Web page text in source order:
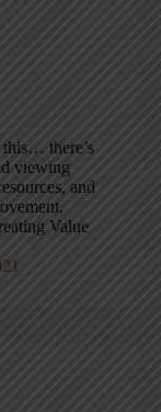
there’s
viewing
and
Value